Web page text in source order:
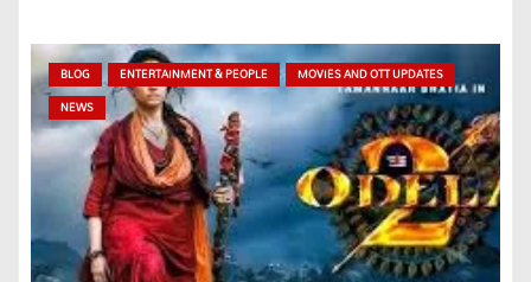
BLOG ENTERTAINMENT & PEOPLE
MOVIES AND OTT UPDATES
NEWS